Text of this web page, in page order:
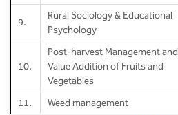
9.
Rural Sociology & Educational
Psychology
10.
Post-harvest Management and
Value Addition of Fruits and
Vegetables
11. Weed management